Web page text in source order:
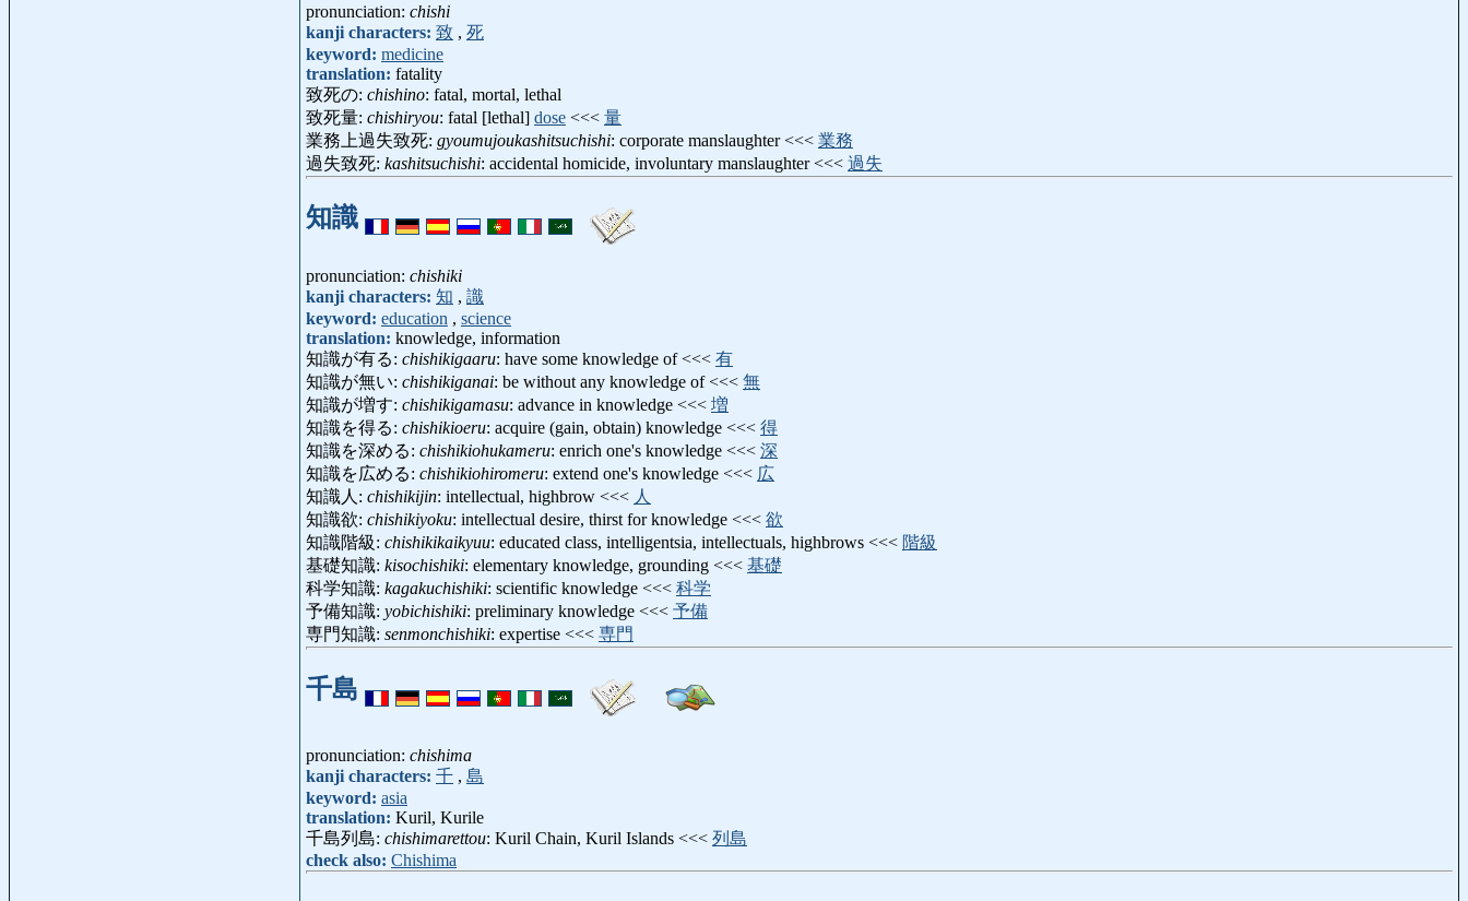
pronunciation: chishi
kanji characters: 致 , 死
keyword: medicine
translation: fatality
致死の: chishino: fatal, mortal, lethal
致死量: chishiryou: fatal [lethal] dose <<< 量
業務上過失致死: gyoumujoukashitsuchishi: corporate manslaughter <<< 業務
過失致死: kashitsuchishi: accidental homicide, involuntary manslaughter <<< 過失
知識
pronunciation: chishiki
kanji characters: 知 , 識
keyword: education , science
translation: knowledge, information
知識が有る: chishikigaaru: have some knowledge of <<< 有
知識が無い: chishikiganai: be without any knowledge of <<< 無
知識が増す: chishikigamasu: advance in knowledge <<< 増
知識を得る: chishikioeru: acquire (gain, obtain) knowledge <<< 得
知識を深める: chishikiohukameru: enrich one's knowledge <<< 深
知識を広める: chishikiohiromeru: extend one's knowledge <<< 広
知識人: chishikijin: intellectual, highbrow <<< 人
知識欲: chishikiyoku: intellectual desire, thirst for knowledge <<< 欲
知識階級: chishikikaikyuu: educated class, intelligentsia, intellectuals, highbrows <<< 階級
基礎知識: kisochishiki: elementary knowledge, grounding <<< 基礎
科学知識: kagakuchishiki: scientific knowledge <<< 科学
予備知識: yobichishiki: preliminary knowledge <<< 予備
専門知識: senmonchishiki: expertise <<< 専門
千島
pronunciation: chishima
kanji characters: 千 , 島
keyword: asia
translation: Kuril, Kurile
千島列島: chishimarettou: Kuril Chain, Kuril Islands <<< 列島
check also: Chishima